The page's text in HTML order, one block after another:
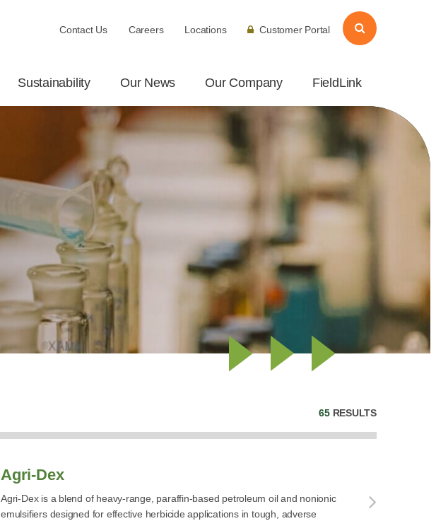
Contact Us Careers Locations Customer Portal
Sustainability Our News Our Company FieldLink
65RESULTS
Agri-Dex
Agri-Dex is a blend of heavy-range, paraffin-based petroleum oil and nonionic
emulsifiers designed for effective herbicide applications in tough, adverse